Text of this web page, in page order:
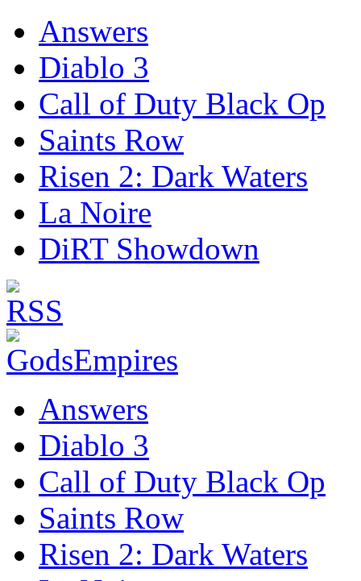
Answers
Diablo 3
Call of Duty Black Op
Saints Row
Risen 2: Dark Waters
La Noire
DiRT Showdown
Answers
Diablo 3
Call of Duty Black Op
Saints Row
Risen 2: Dark Waters